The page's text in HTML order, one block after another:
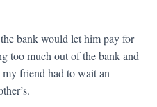
bank would let him pay for
too much out of the bank and
friend had to wait an